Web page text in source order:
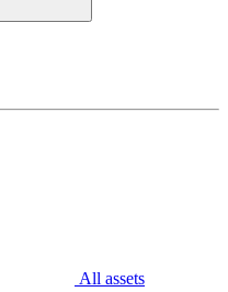
All assets